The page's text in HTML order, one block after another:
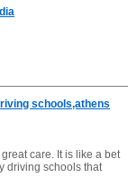
schools,athens
care. It is like a bet
driving schools that